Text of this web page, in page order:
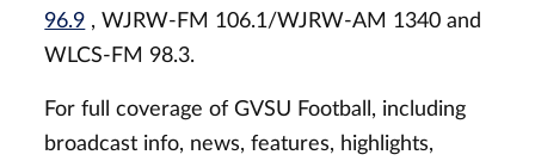
96.9 , WJRW-FM 106.1/WJRW-AM 1340 and
WLCS-FM 98.3.
For full coverage of GVSU Football, including
broadcast info, news, features, highlights,